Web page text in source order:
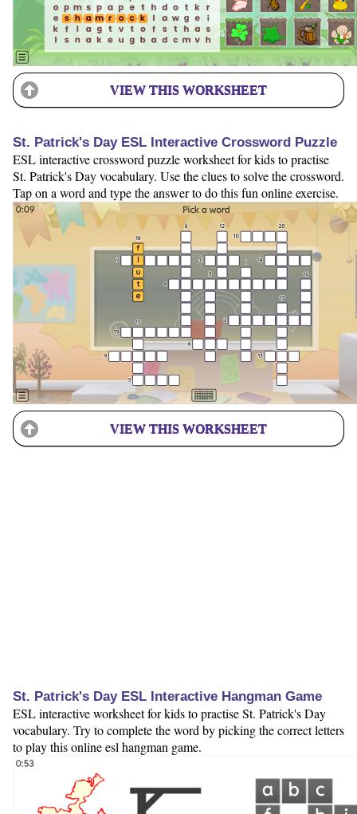
VIEW THIS WORKSHEET
St. Patrick's Day ESL Interactive Crossword Puzzle
ESL interactive crossword puzzle worksheet for kids to practise
St. Patrick's Day vocabulary. Use the clues to solve the crossword.
Tap on a word and type the answer to do this fun online exercise.
VIEW THIS WORKSHEET
St. Patrick's Day ESL Interactive Hangman Game
ESL interactive worksheet for kids to practise St. Patrick's Day
vocabulary. Try to complete the word by picking the correct letters
to play this online esl hangman game.